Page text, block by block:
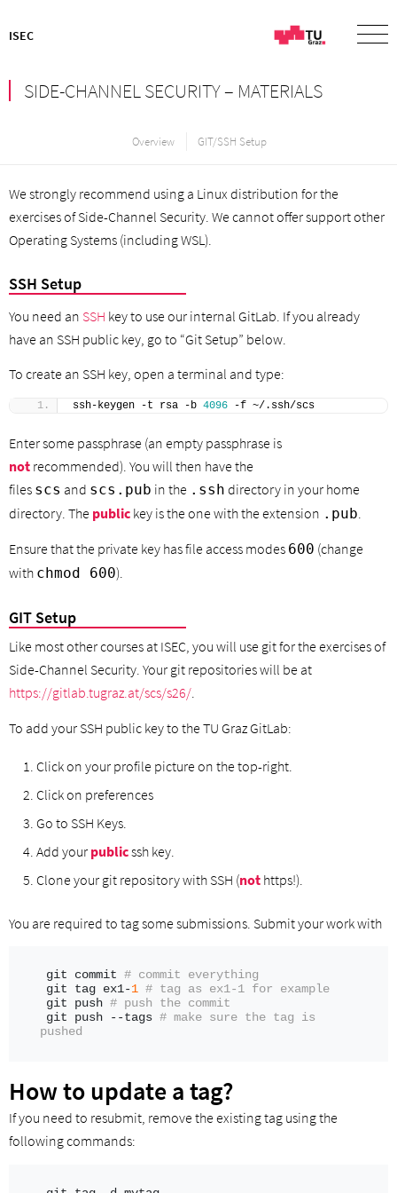
ISEC
SIDE-CHANNEL SECURITY – MATERIALS
Overview GIT/SSH Setup
We strongly recommend using a Linux distribution for the
exercises of Side-Channel Security. We cannot offer support other
Operating Systems (including WSL).
SSH Setup
You need an SSH key to use our internal GitLab. If you already
have an SSH public key, go to “Git Setup” below.
To create an SSH key, open a terminal and type:
ssh-keygen -t rsa -b 4096 -f ~/.ssh/scs
Enter some passphrase (an empty passphrase is
not recommended). You will then have the
files scs and scs.pub in the .ssh directory in your home
directory. The public key is the one with the extension .pub
Ensure that the private key has file access modes 600 (change
with chmod 600).
GIT Setup
Like most other courses at ISEC, you will use git for the exercises of
Side-Channel Security. Your git repositories will be at
https://gitlab.tugraz.at/scs/s26/.
To add your SSH public key to the TU Graz GitLab:
Click on your profile picture on the top-right.
Click on preferences
Go to SSH Keys.
Add your publicssh key.
Clone your git repository with SSH (not https!).
You are required to tag some submissions. Submit your work with
git commit # commit everything
git tag ex1-1 # tag as ex1-1 for example
git push # push the commit
git push --tags # make sure the tag is
pushed
How to update a tag?
If you need to resubmit, remove the existing tag using the
following commands: